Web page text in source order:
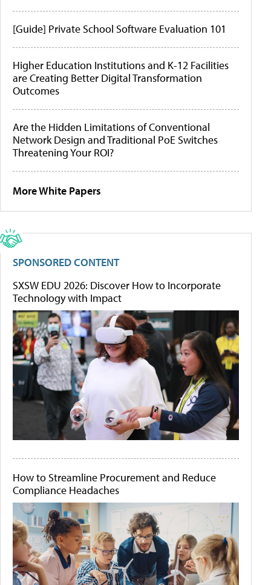
[Guide] Private School Software Evaluation 101
Higher Education Institutions and K-12 Facilities
are Creating Better Digital Transformation
Outcomes
Are the Hidden Limitations of Conventional
Network Design and Traditional PoE Switches
Threatening Your ROI?
More White Papers
SPONSORED CONTENT
SXSW EDU 2026: Discover How to Incorporate
Technology with Impact
How to Streamline Procurement and Reduce
Compliance Headaches